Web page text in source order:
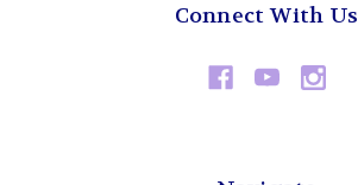
Connect With Us